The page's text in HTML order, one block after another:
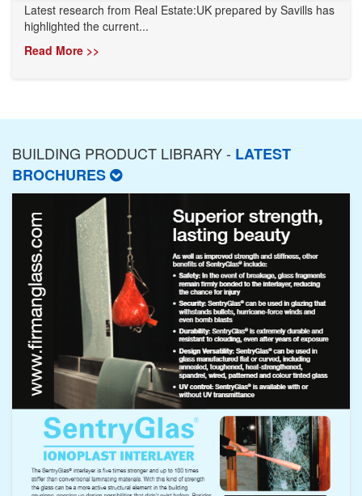
Latest research from Real Estate:UK prepared by Savills has
highlighted the current...
Read More >>
BUILDING PRODUCT LIBRARY - LATEST
BROCHURES